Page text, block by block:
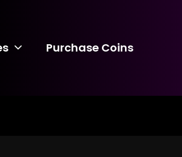
Purchase Coins